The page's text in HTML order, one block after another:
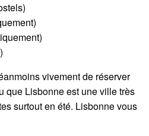
vivement de réserver
que Lisbonne est une ville très
surtout en été. Lisbonne vous